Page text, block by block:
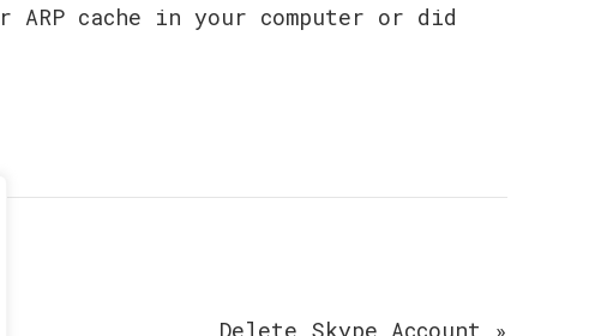
cache in your computer or did
Delete Skype Account »